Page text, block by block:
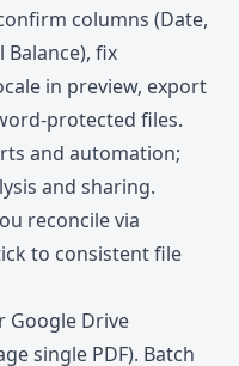
columns (Date,
fix
in preview, export
protected files.
and automation;
and sharing.
reconcile via
to consistent file
Google Drive
single PDF). Batch